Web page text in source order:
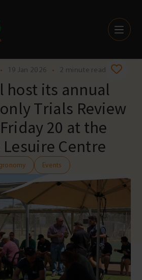
• 19 Jan 2026 • 2 minute read
host its annual
Trials Review
20 at the
Centre
Events